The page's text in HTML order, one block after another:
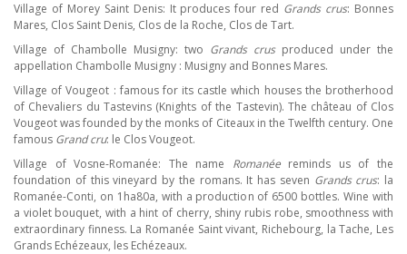
Village of Morey Saint Denis: It produces four red Grands crus: Bonnes
Mares, Clos Saint Denis, Clos de la Roche, Clos de Tart.
Village of Chambolle Musigny: two Grands crusproduced under the
appellation Chambolle Musigny : Musigny and Bonnes Mares.
Village of Vougeot : famous for its castle which houses the brotherhood
of Chevaliers du Tastevins (Knights of the Tastevin). The château of Clos
Vougeot was founded by the monks of Citeaux in the Twelfth century. One
famous Grand cru: le Clos Vougeot.
Village of Vosne-Romanée: The name Romanéereminds us of the
foundation of this vineyard by the romans. It has seven Grands crus: la
Romanée-Conti, on 1ha80a, with a production of 6500 bottles. Wine with
a violet bouquet, with a hint of cherry, shiny rubis robe, smoothness with
extraordinary finness. La Romanée Saint vivant, Richebourg, la Tache, Les
Grands Echézeaux, les Echézeaux.